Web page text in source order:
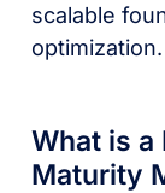
scalable
optimization.
What is a
Maturity